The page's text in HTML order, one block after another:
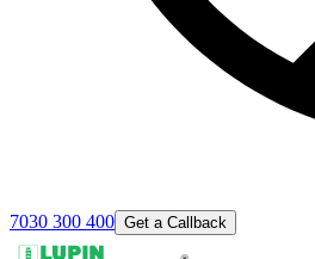
7030 300 400 Get a Callback